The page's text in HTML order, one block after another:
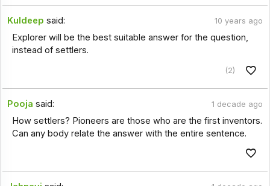
Kuldeep said: 10 years ago
Explorer will be the best suitable answer for the question,
instead of settlers.
(2)
Pooja said: 1 decade ago
How settlers? Pioneers are those who are the first inventors.
Can any body relate the answer with the entire sentence.